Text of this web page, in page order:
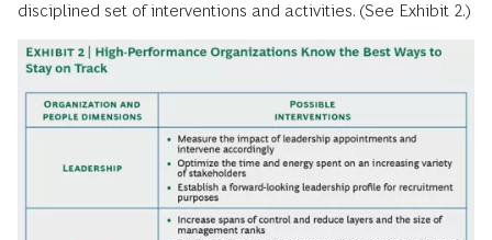
disciplined set of interventions and activities. (See Exhibit 2.)